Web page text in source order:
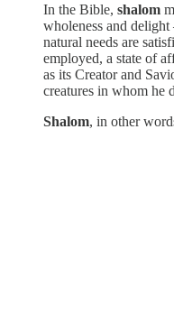
In the Bible, shalom
wholeness and
natural needs are
employed, a state of
as its Creator and
creatures in whom he
Shalom, in other